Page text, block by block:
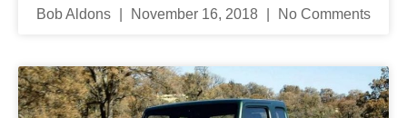
Bob Aldons November 16, 2018 No Comments